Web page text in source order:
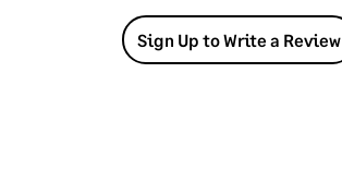
Sign Up to Write a Review